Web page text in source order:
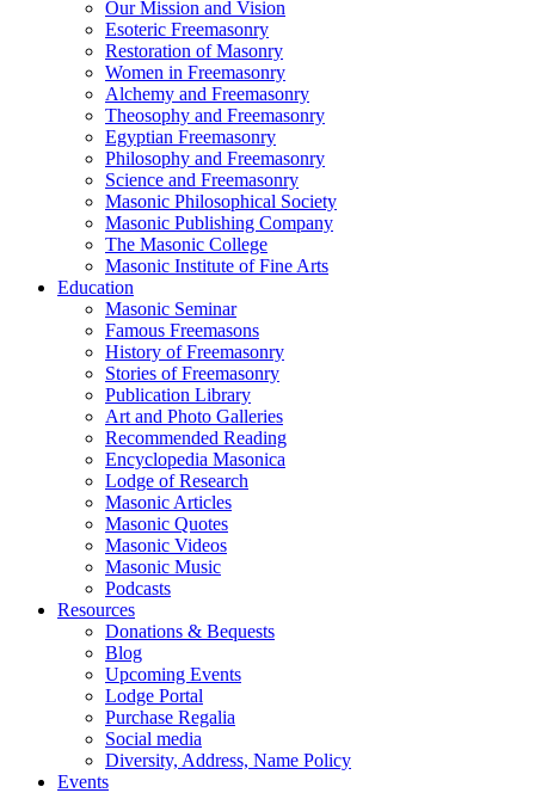
Our Mission and Vision
Esoteric Freemasonry
Restoration of Masonry
Women in Freemasonry
Alchemy and Freemasonry
Theosophy and Freemasonry
Egyptian Freemasonry
Philosophy and Freemasonry
Science and Freemasonry
Masonic Philosophical Society
Masonic Publishing Company
The Masonic College
Masonic Institute of Fine Arts
Education
Masonic Seminar
Famous Freemasons
History of Freemasonry
Stories of Freemasonry
Publication Library
Art and Photo Galleries
Recommended Reading
Encyclopedia Masonica
Lodge of Research
Masonic Articles
Masonic Quotes
Masonic Videos
Masonic Music
Podcasts
Resources
Donations & Bequests
Blog
Upcoming Events
Lodge Portal
Purchase Regalia
Social media
Diversity, Address, Name Policy
Events